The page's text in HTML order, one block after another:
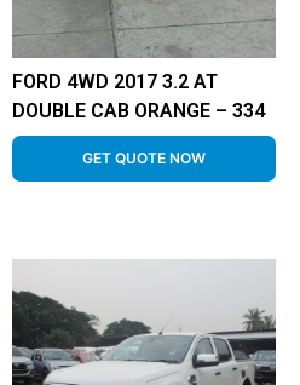
FORD 4WD 2017 3.2 AT
DOUBLE CAB ORANGE – 334
GET QUOTE NOW